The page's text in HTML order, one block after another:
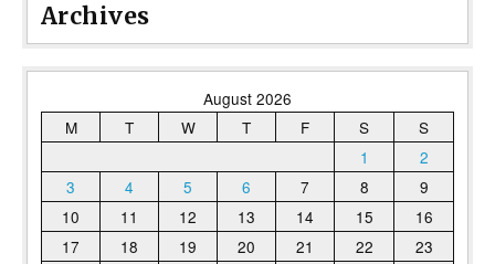
Archives
August 2026
M
T W T F S
S
1
2
3
4 5 6 7 8
9
10
11 12 13 14 15
16
17
18 19 20 21 22
23